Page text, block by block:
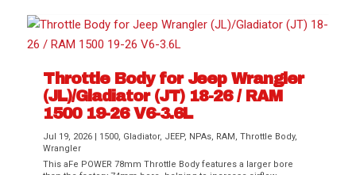
Throttle Body for Jeep Wrangler
(JL)/Gladiator (JT) 18-26 / RAM
1500 19-26 V6-3.6L
Jul 19, 2026 1500, Gladiator, JEEP, NPAs, RAM ,Throttle Body,
Wrangler
This aFe POWER 78mm Throttle Body features a larger bore